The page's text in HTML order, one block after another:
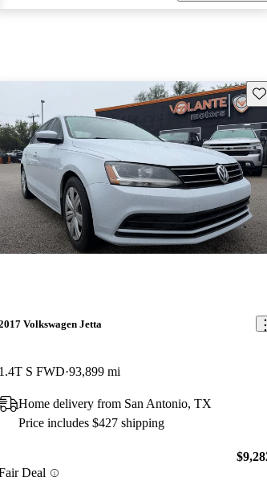
Volkswagen Jetta
1.4T S FWD 93,899 mi
Home delivery from San Antonio, TX
Price includes $427 shipping
Deal